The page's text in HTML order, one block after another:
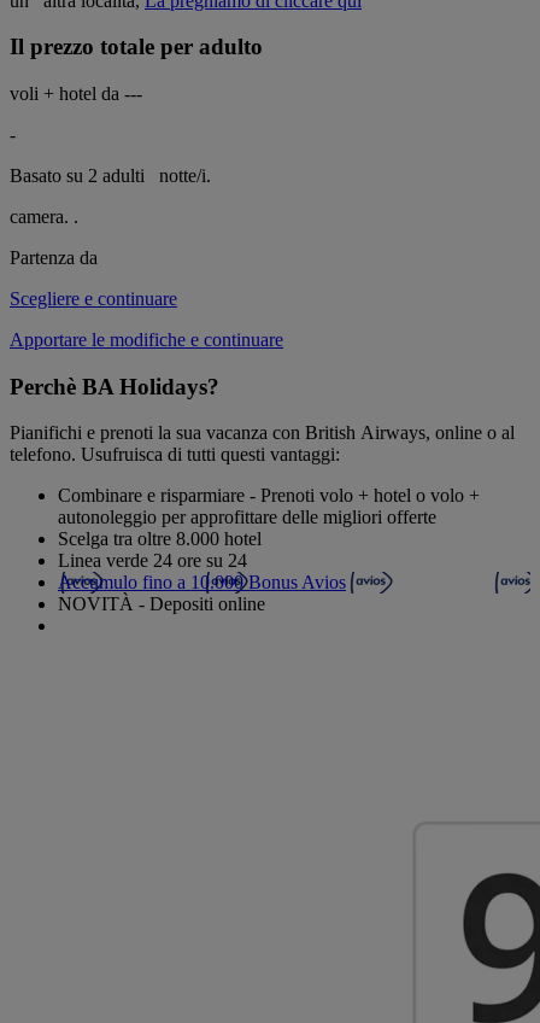
Il prezzo totale per adulto
voli + hotel da ---
-
Basato su 2 adulti
notte/i.
camera. .
Partenza da
Scegliere e continuare
Apportare le modifiche e continuare
Perchè BA Holidays?
Pianifichi e prenoti la sua vacanza con British Airways, online o al
telefono. Usufruisca di tutti questi vantaggi:
Combinare e risparmiare - Prenoti volo + hotel o volo +
autonoleggio per approfittare delle migliori offerte
Scelga tra oltre 8.000 hotel
Linea verde 24 ore su 24
Accumulo fino a 10.000 Bonus Avios
NOVITÀ - Depositi online